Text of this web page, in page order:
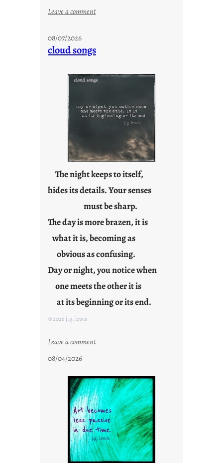
Leave a comment:
y
o
08/07/2026
cloud songs
The night keeps to itself,
hides its details. Your senses
must be sharp.
The day is more brazen, it is
what it is, becoming as
obvious as confusing.
Day or night, you notice when
one meets the other it is
at its beginning or its end.
© 2026 j.g. lewis
Leave a comment:
o
u
d
s
o
n
g
s
08/04/2026